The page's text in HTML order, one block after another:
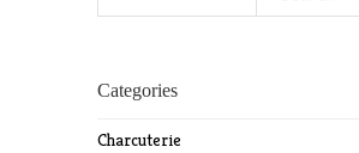
Categories
Charcuterie